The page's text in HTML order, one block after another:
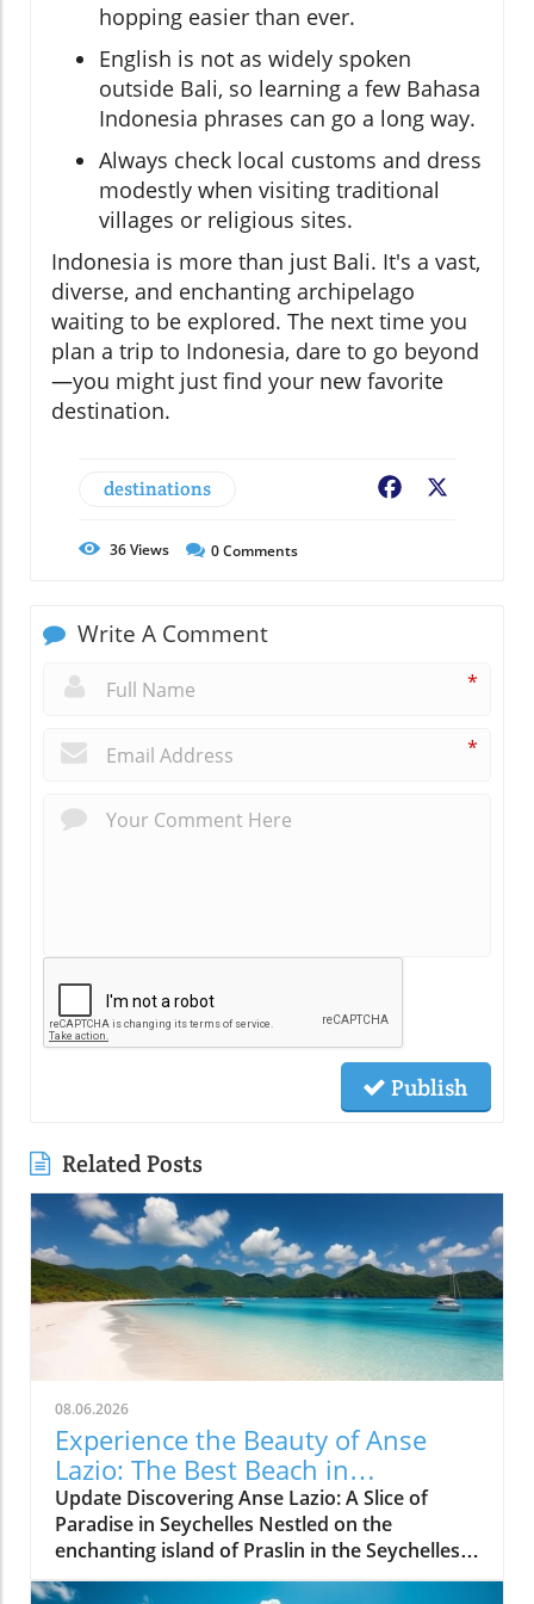
hopping easier than ever.
English is not as widely spoken
outside Bali, so learning a few Bahasa
Indonesia phrases can go a long way.
Always check local customs and dress
modestly when visiting traditional
villages or religious sites.
Indonesia is more than just Bali. It's a vast,
diverse, and enchanting archipelago
waiting to be explored. The next time you
plan a trip to Indonesia, dare to go beyond
—you might just find your new favorite
destination.
destinations Facebook
36Views 0Comments
Write A Comment
*
*
Publish
Related Posts
08.06.2026
Experience the Beauty of Anse
Lazio: The Best Beach in
Seychelles
Update Discovering Anse Lazio: A Slice of
Paradise in Seychelles Nestled on the
enchanting island of Praslin in the Seychelles,
Anse Lazio beach is often hailed as one of the